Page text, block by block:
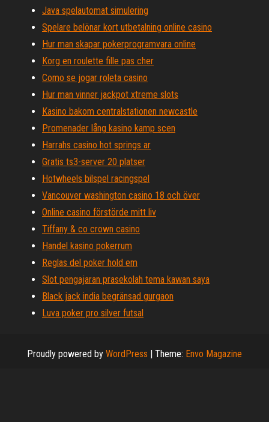
Java spelautomat simulering
Spelare belönar kort utbetalning online casino
Hur man skapar pokerprogramvara online
Korg en roulette fille pas cher
Como se jogar roleta casino
Hur man vinner jackpot xtreme slots
Kasino bakom centralstationen newcastle
Promenader lång kasino kamp scen
Harrahs casino hot springs ar
Gratis ts3-server 20 platser
Hotwheels bilspel racingspel
Vancouver washington casino 18 och över
Online casino förstörde mitt liv
Tiffany & co crown casino
Handel kasino pokerrum
Reglas del poker hold em
Slot pengajaran prasekolah tema kawan saya
Black jack india begränsad gurgaon
Luva poker pro silver futsal
Proudly powered by WordPress | Theme: Envo Magazine